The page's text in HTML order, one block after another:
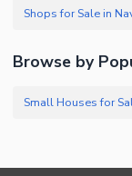
Shops for Sale in
Browse by
Small Houses for